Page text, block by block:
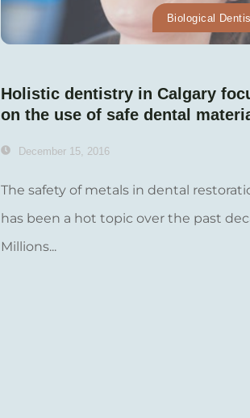
Biological
Holistic dentistry in Calgary
on the use of safe dental
December 15, 2016
The safety of metals in dental
has been a hot topic over the past
Millions...